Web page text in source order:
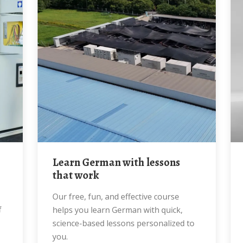
Learn German with lessons
that work
Our free, fun, and effective course
helps you learn German with quick,
science-based lessons personalized to
you.